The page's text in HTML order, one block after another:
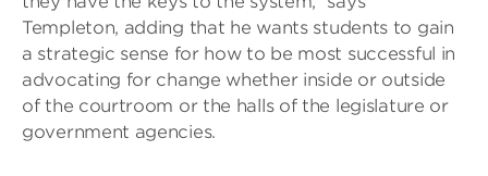
Templeton, adding that he wants students to gain
a strategic sense for how to be most successful in
advocating for change whether inside or outside
of the courtroom or the halls of the legislature or
government agencies.